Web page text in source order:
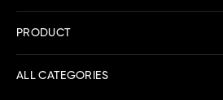
PRODUCT
ALL CATEGORIES